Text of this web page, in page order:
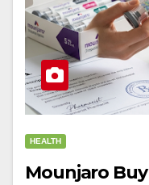
HEALTH
Mounjaro